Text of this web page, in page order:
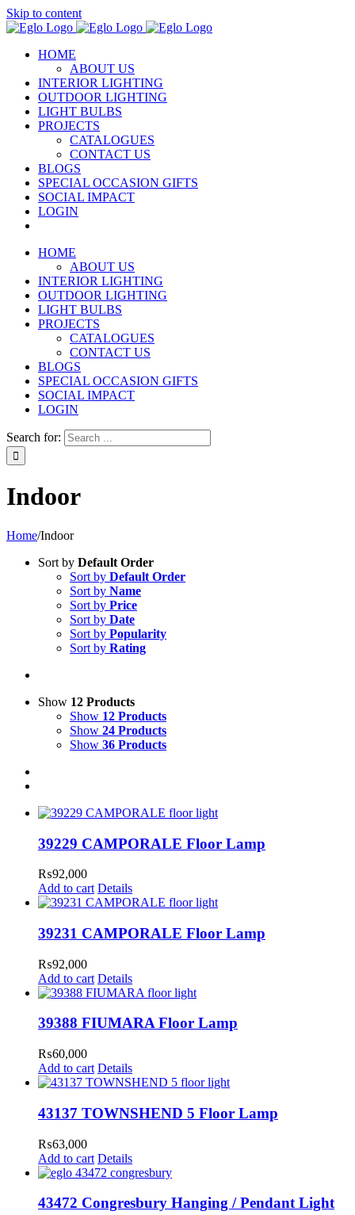
Skip to content
HOME
ABOUT US
INTERIOR LIGHTING
OUTDOOR LIGHTING
LIGHT BULBS
PROJECTS
CATALOGUES
CONTACT US
BLOGS
SPECIAL OCCASION GIFTS
SOCIAL IMPACT
LOGIN
HOME
ABOUT US
INTERIOR LIGHTING
OUTDOOR LIGHTING
LIGHT BULBS
PROJECTS
CATALOGUES
CONTACT US
BLOGS
SPECIAL OCCASION GIFTS
SOCIAL IMPACT
LOGIN
Search for:
Indoor
Home/Indoor
Sort by Default Order
Sort by Default Order
Sort by Name
Sort by Price
Sort by Date
Sort by Popularity
Sort by Rating
Show 12 Products
Show 12 Products
Show 24 Products
Show 36 Products
39229 CAMPORALE Floor Lamp
₨92,000
Add to cart Details
39231 CAMPORALE Floor Lamp
₨92,000
Add to cart Details
39388 FIUMARA Floor Lamp
₨60,000
Add to cart Details
43137 TOWNSHEND 5 Floor Lamp
₨63,000
Add to cart Details
43472 Congresbury Hanging / Pendant Light